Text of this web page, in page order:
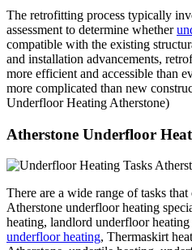
The retrofitting process typically
assessment to determine whether
compatible with the existing
and installation advancements,
more efficient and accessible than
more complicated than new
Underfloor Heating Atherstone)
Atherstone Underfloor
There are a wide range of tasks
Atherstone underfloor heating
heating, landlord underfloor heating
underfloor heating, Thermaskirt